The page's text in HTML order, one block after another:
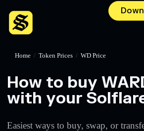
Home / Token Prices / WD Price
How to buy
with your
Easiest ways to buy, swap, or